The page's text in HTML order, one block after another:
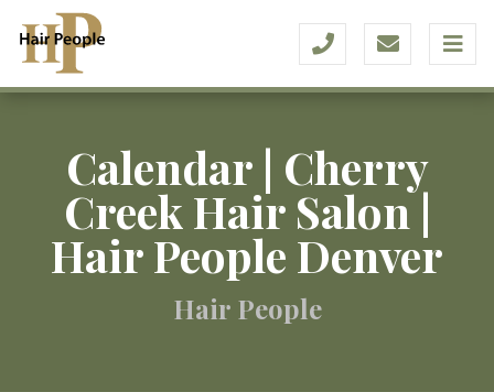
Calendar | Cherry
Creek Hair Salon |
Hair People Denver
Hair People